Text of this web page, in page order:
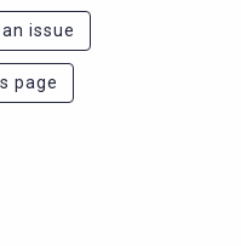
Markdown version of this
issue
page